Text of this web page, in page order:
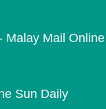
Malay Mail Online
Sun Daily